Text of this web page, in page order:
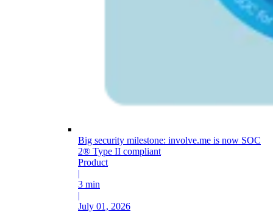
Big security milestone: involve.me is now SOC
2® Type II compliant
Product
|
3 min
|
July 01, 2026